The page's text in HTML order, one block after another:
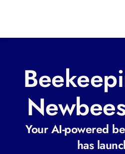
Your AI-powered
has